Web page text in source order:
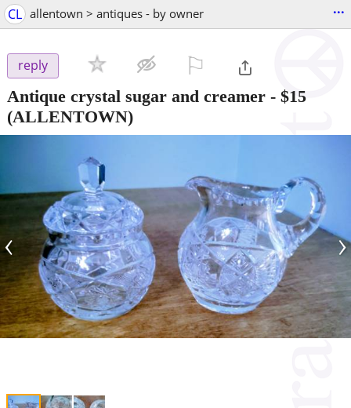
CL allentown > antiques - by owner ...
reply
Antique crystal sugar and creamer - $15
(ALLENTOWN)
‹ ›